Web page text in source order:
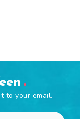
to your email.